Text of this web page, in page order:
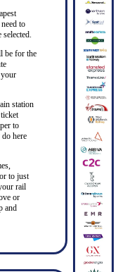
to
selected.
be for the
station
to
here
to just
rail
or
and